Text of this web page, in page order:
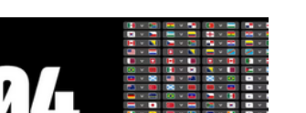
Human Rights